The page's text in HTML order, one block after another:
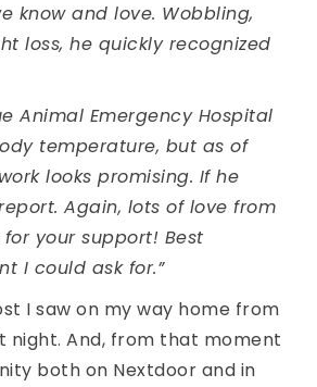
know and love. Wobbling,
loss, he quickly recognized
Animal Emergency Hospital
temperature, but as of
looks promising. If he
Again, lots of love from
your support! Best
I could ask for.”
I saw on my way home from
night. And, from that moment
both on Nextdoor and in